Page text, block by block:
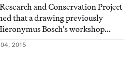
and Conservation Project
that a drawing previously
Bosch's workshop
rendered by the Flemish master
2015